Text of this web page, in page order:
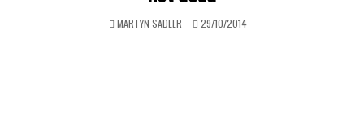
MARTYN SADLER 29/10/2014